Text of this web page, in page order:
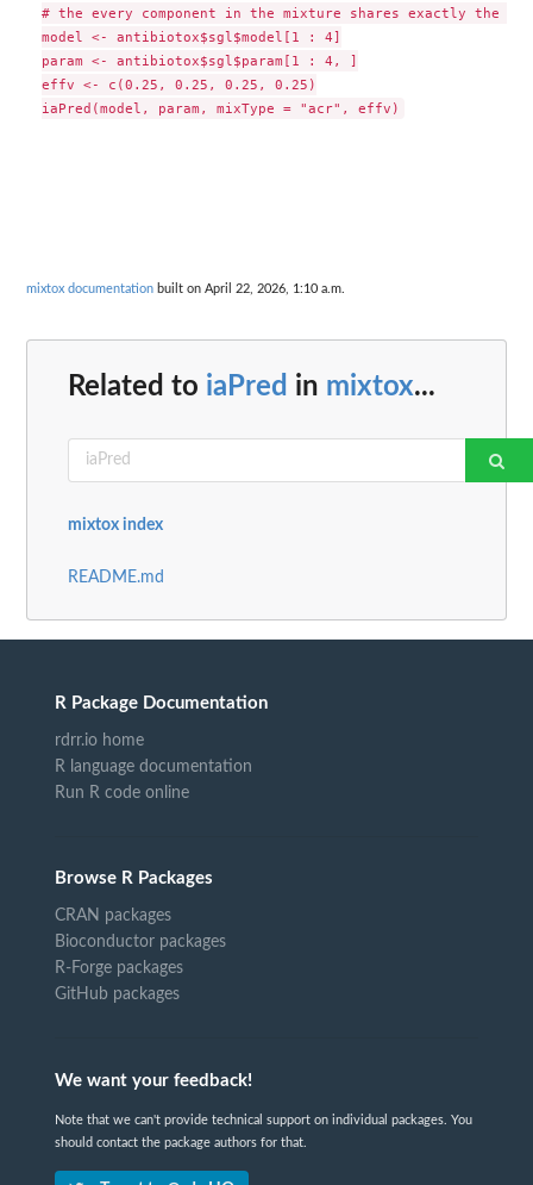
# the every component in the mixture shares exactly the
model <- antibiotox$sgl$model[1 : 4]
param <- antibiotox$sgl$param[1 : 4, ]
effv <- c(0.25, 0.25, 0.25, 0.25)
mixtox documentation built on April 22, 2026, 1:10 a.m.
Related to iaPred in mixtox...
mixtox index
README.md
R Package Documentation
rdrr.io home
R language documentation
Run R code online
Browse R Packages
CRAN packages
Bioconductor packages
R-Forge packages
GitHub packages
We want your feedback!
Note that we can't provide technical support on individual packages. You
should contact the package authors for that.